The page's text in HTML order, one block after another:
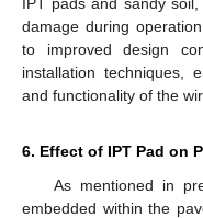
damage during
to improved design
installation techniques,
and functionality of the
6. Effect of IPT Pad on
As mentioned in
embedded within the